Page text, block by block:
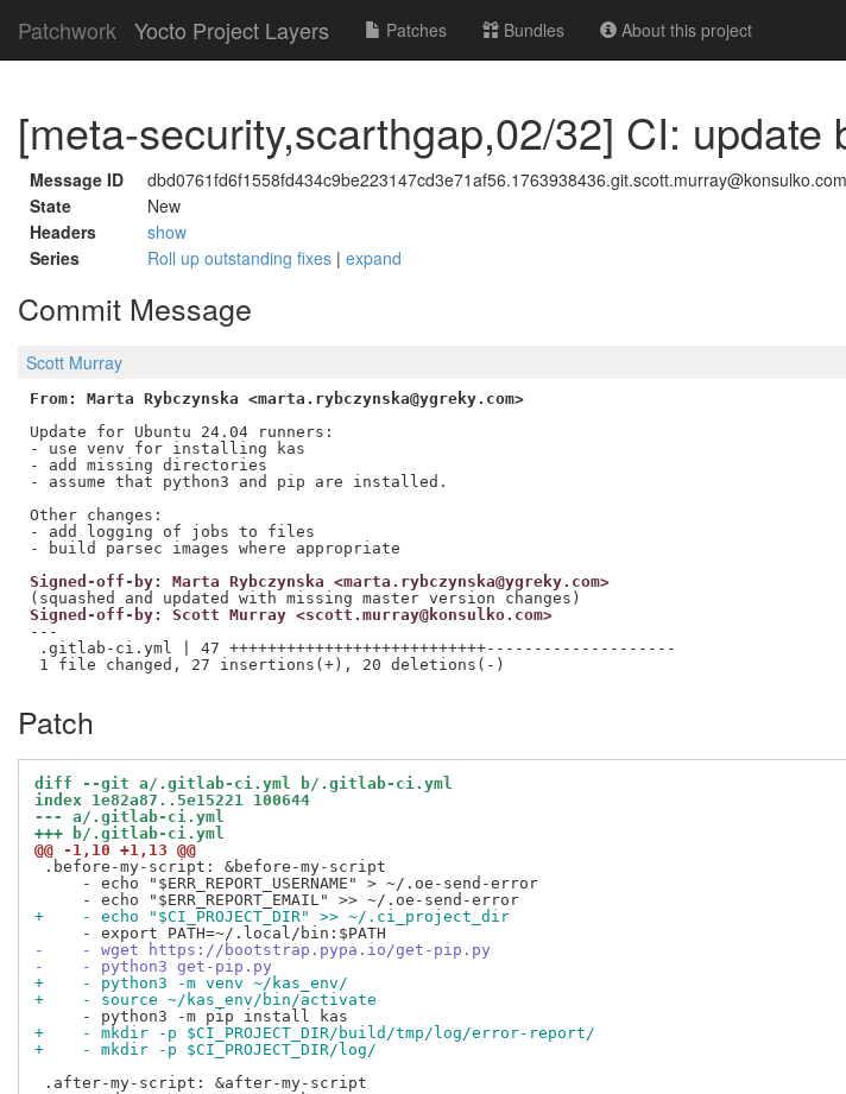
Patchwork Yocto Project Layers Patches Bundles About this project
[meta-security,scarthgap,02/32] CI: update
Message ID
dbd0761fd6f1558fd434c9be223147cd3e71af56.1763938436.git.scott.murray@konsulko.com
State
New
Headers
show
Series
Roll up outstanding fixes | expand
Commit Message
Scott Murray
From: Marta Rybczynska <marta.rybczynska@ygreky.com>
Update for Ubuntu 24.04 runners:
- use venv for installing kas
- add missing directories
- assume that python3 and pip are installed.
Other changes:
- add logging of jobs to files
Signed-off-by: Marta Rybczynska <marta.rybczynska@ygreky.com>
Signed-off-by: Scott Murray <scott.murray@konsulko.com>
---
.gitlab-ci.yml | 47 +++++++++++++++++++++++++++--------------------
Patch
diff --git a/.gitlab-ci.yml b/.gitlab-ci.yml
index 1e82a87..5e15221 100644
--- a/.gitlab-ci.yml
+++ b/.gitlab-ci.yml
@@ -1,10 +1,13 @@
.before-my-script: &before-my-script
     - echo "$ERR_REPORT_USERNAME" > ~/.oe-send-error
+    - echo "$CI_PROJECT_DIR" >> ~/.ci_project_dir
-    - wget https://bootstrap.pypa.io/get-pip.py
-    - python3 get-pip.py
+    - python3 -m venv ~/kas_env/
+    - source ~/kas_env/bin/activate
+    - mkdir -p $CI_PROJECT_DIR/build/tmp/log/error-report/
+    - mkdir -p $CI_PROJECT_DIR/log/
.after-my-script: &after-my-script